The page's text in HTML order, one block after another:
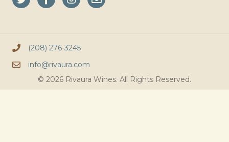
(208) 276-3245
info@rivaura.com
© 2026 Rivaura Wines. All Rights Reserved.